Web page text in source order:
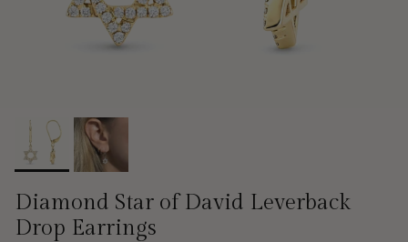
Diamond Star of David Leverback
Drop Earrings